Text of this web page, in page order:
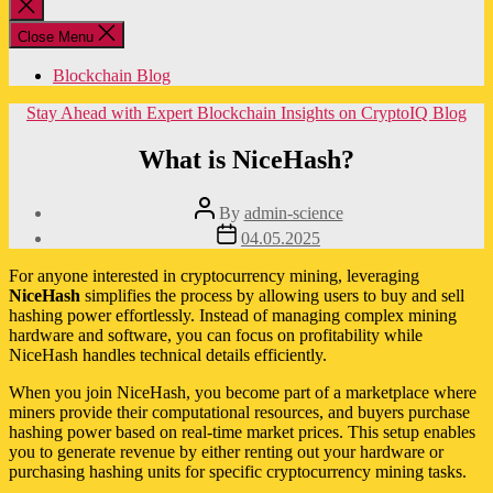
Close
search
Close Menu
Blockchain Blog
Categories
Stay Ahead with Expert Blockchain Insights on CryptoIQ Blog
What is NiceHash?
Post
author
By admin-science
Post
date
04.05.2025
For anyone interested in cryptocurrency mining, leveraging
NiceHash simplifies the process by allowing users to buy and sell
hashing power effortlessly. Instead of managing complex mining
hardware and software, you can focus on profitability while
NiceHash handles technical details efficiently.
When you join NiceHash, you become part of a marketplace where
miners provide their computational resources, and buyers purchase
hashing power based on real-time market prices. This setup enables
you to generate revenue by either renting out your hardware or
purchasing hashing units for specific cryptocurrency mining tasks.